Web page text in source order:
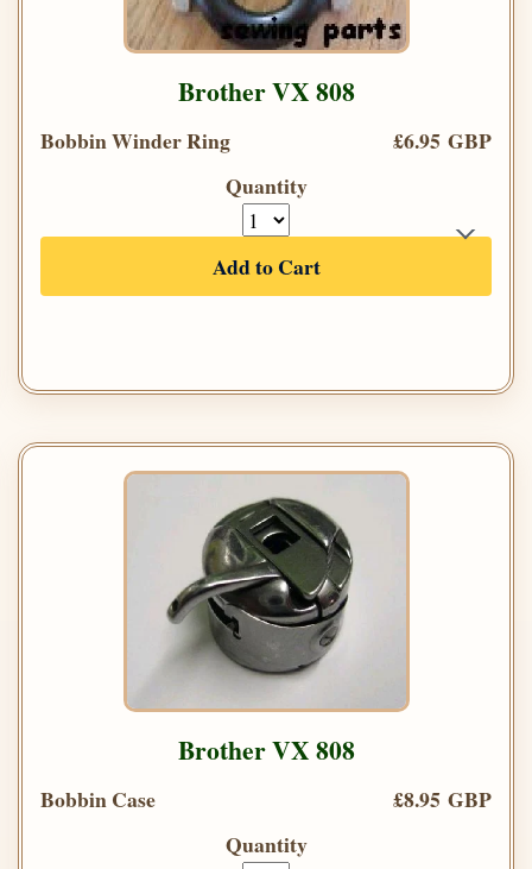
Brother VX 808
Bobbin Winder Ring
£6.95 GBP
Quantity
Add to Cart
Brother VX 808
Bobbin Case
£8.95 GBP
Quantity